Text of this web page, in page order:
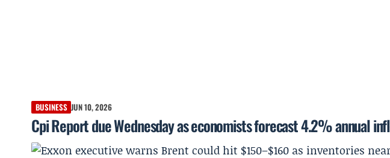
BUSINESS JUN 10, 2026
Cpi Report due Wednesday as economists forecast 4.2% annual